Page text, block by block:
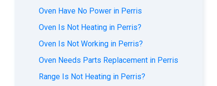
Oven Have No Power in Perris
Oven Is Not Heating in Perris?
Oven Is Not Working in Perris?
Oven Needs Parts Replacement in Perris
Range Is Not Heating in Perris?